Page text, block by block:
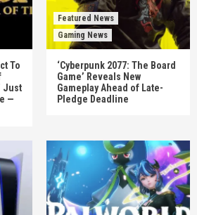
To
Just
—
Featured News
Gaming News
‘Cyberpunk 2077: The Board
Game’ Reveals New
Gameplay Ahead of Late-
Pledge Deadline